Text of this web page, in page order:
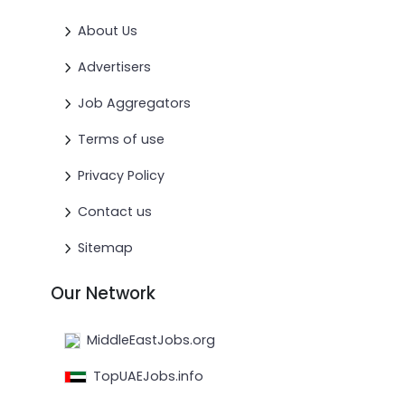
About Us
Advertisers
Job Aggregators
Terms of use
Privacy Policy
Contact us
Sitemap
Our Network
MiddleEastJobs.org
TopUAEJobs.info